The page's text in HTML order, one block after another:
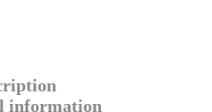
information